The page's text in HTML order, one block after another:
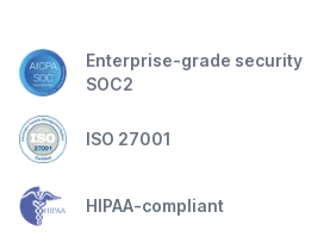
Enterprise-grade security
SOC2
ISO 27001
HIPAA-compliant